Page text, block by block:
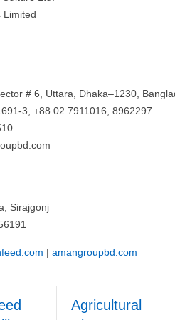
Limited
# 6, Uttara, Dhaka–1230,
3, +88 02 7911016, 8962297
Sirajgonj
| amangroupbd.com
Agricultural